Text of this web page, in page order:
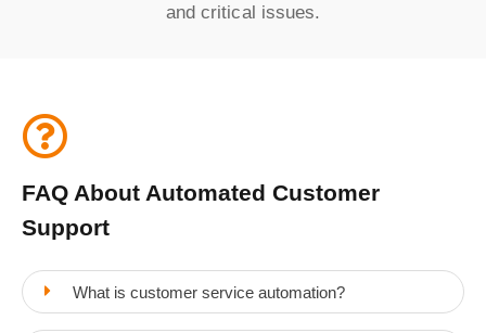
and critical issues.
FAQ About Automated Customer
Support
What is customer service automation?